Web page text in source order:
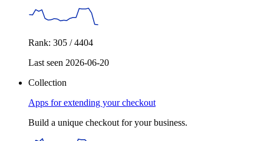
Rank: 305 / 4404
Last seen 2026-06-20
Collection
Apps for extending your checkout
Build a unique checkout for your business.